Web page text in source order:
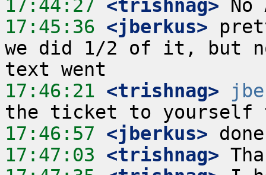
17:44:27 <trishnag>
17:45:36 <jberkus>
we did 1/2 of it, but
17:46:21 <trishnag>
17:46:57 <jberkus>
17:47:03 <trishnag>